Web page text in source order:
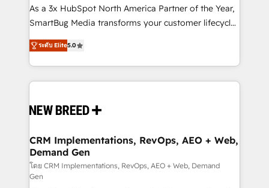
custom AI agents, and high-integrity migrations for
total reporting clarity. Security & Compliance: SOC 2
security. 🏆 Why Bluleadz? GTM OS Partner | 16+
Years Experience | 1,000+ Five-Star Reviews
As a 3x HubSpot North America Partner of the Year,
SmartBug Media transforms your customer lifecycle
into a revenue engine. Our unified ecosystem
includes specialized divisions Globalia (AI &
Software) and Point Success Media (Paid Media),
making this the official home for all three brands. 🔄
and system integrations powered by Globalia’s
trainers to drive platform adoption. 📈 Revenue
Generation - Full-funnel marketing and high-
performance advertising via Point Success Media. -
Expert deployment of Breeze AI and custom agents
ระดับ Elite5.0
CRM Implementations, RevOps, AEO + Web,
Demand Gen
โดย CRM Implementations, RevOps, AEO + Web, Demand
Gen